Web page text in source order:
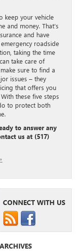
keep your vehicle
and money. That’s
and have
roadside
taking the time
take care of
sure to find a
issues – they
that offers you
these five steps
to protect both
to answer any
us at (517)
CONNECT WITH US
ARCHIVES